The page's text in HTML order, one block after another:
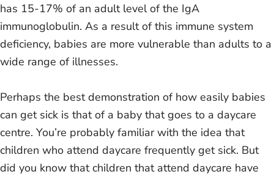
has 15-17% of an adult level of the IgA
immunoglobulin. As a result of this immune system
deficiency, babies are more vulnerable than adults to a
wide range of illnesses.
Perhaps the best demonstration of how easily babies
can get sick is that of a baby that goes to a daycare
centre. You’re probably familiar with the idea that
children who attend daycare frequently get sick. But
did you know that children that attend daycare have